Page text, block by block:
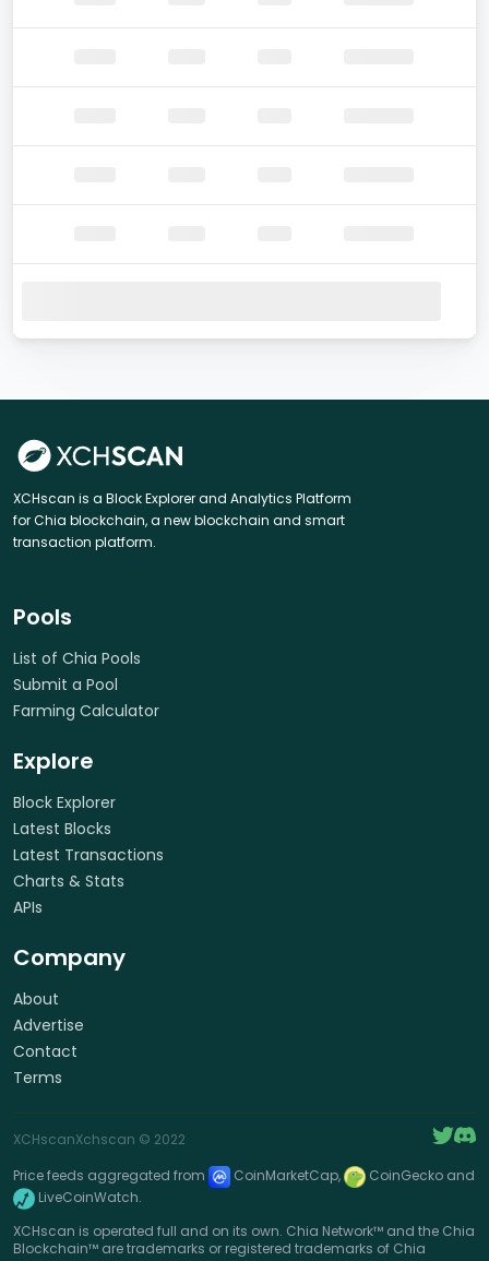
XCHscan is a Block Explorer and Analytics Platform
for Chia blockchain, a new blockchain and smart
transaction platform.
Pools
List of Chia Pools
Submit a Pool
Farming Calculator
Explore
Block Explorer
Latest Blocks
Latest Transactions
Charts & Stats
APIs
Company
About
Advertise
Contact
Terms
XCHscanXchscan © 2022
Price feeds aggregated from
CoinMarketCap,
CoinGecko and
LiveCoinWatch.
XCHscan is operated full and on its own. Chia Network™ and the Chia
Blockchain™ are trademarks or registered trademarks of Chia